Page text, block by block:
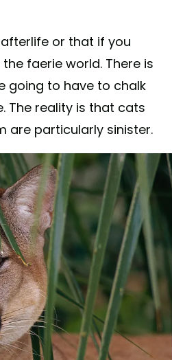
or that if you
faerie world. There is
going to have to chalk
The reality is that cats
are particularly sinister.